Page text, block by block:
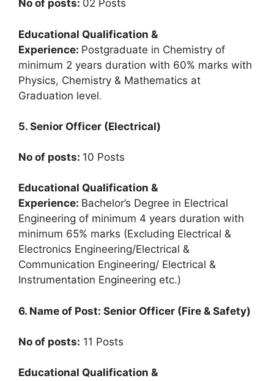
No of posts: 02 Posts
Educational Qualification &
Experience: Postgraduate in Chemistry of
minimum 2 years duration with 60% marks with
Physics, Chemistry & Mathematics at
Graduation level.
5. Senior Officer (Electrical)
No of posts: 10 Posts
Educational Qualification &
Experience: Bachelor’s Degree in Electrical
Engineering of minimum 4 years duration with
minimum 65% marks (Excluding Electrical &
Electronics Engineering/Electrical &
Communication Engineering/ Electrical &
Instrumentation Engineering etc.)
6. Name of Post: Senior Officer (Fire & Safety)
No of posts: 11 Posts
Educational Qualification &